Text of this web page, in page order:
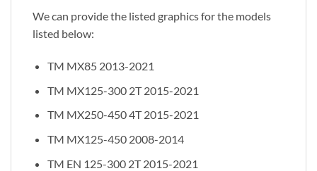
We can provide the listed graphics for the models
listed below:
TM MX85 2013-2021
TM MX125-300 2T 2015-2021
TM MX250-450 4T 2015-2021
TM MX125-450 2008-2014
TM EN 125-300 2T 2015-2021